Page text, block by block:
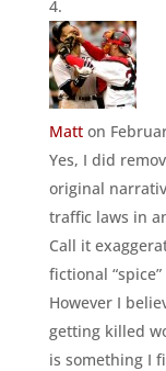
Matt on
Yes, I did
original
traffic laws in
Call it
fictional
However I
getting killed
is something I